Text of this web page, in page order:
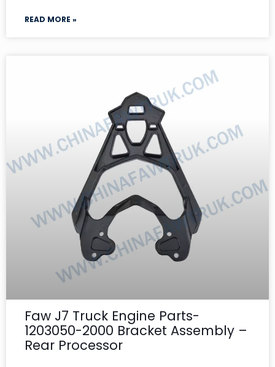
READ MORE »
Faw J7 Truck Engine Parts-
1203050-2000 Bracket Assembly –
Rear Processor